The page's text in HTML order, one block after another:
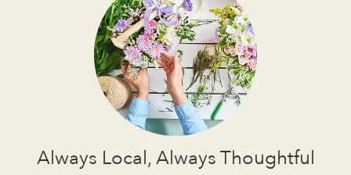
Always Local, Always Thoughtful